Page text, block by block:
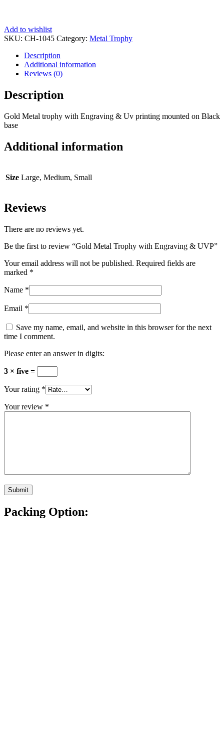
Add to wishlist
SKU: CH-1045 Category: Metal Trophy
Description
Additional information
Reviews (0)
Description
Gold Metal trophy with Engraving & Uv printing mounted on Black
base
Additional information
Size Large, Medium, Small
Reviews
There are no reviews yet.
Be the first to review “Gold Metal Trophy with Engraving & UVP”
Your email address will not be published. Required fields are
marked *
Name *
Email *
Save my name, email, and website in this browser for the next
time I comment.
Please enter an answer in digits:
3 × five =
Your rating *
Your review *
Packing Option: